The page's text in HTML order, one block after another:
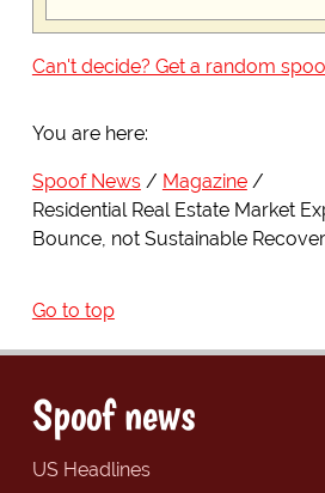
Can't decide? Get a random
You are here:
Spoof News
Magazine
Residential Real Estate Market
Bounce, not Sustainable
Go to top
Spoof news
US Headlines